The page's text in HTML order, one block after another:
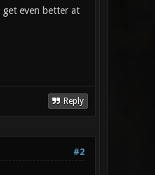
even better at
Reply
#2